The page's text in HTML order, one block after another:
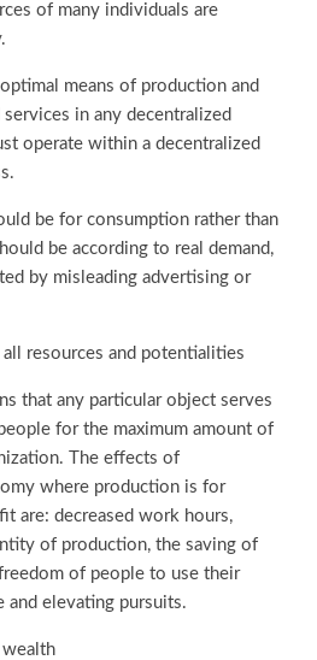
of many individuals are
means of production and
in any decentralized
operate within a decentralized
be for consumption rather than
be according to real demand,
by misleading advertising or
resources and potentialities
that any particular object serves
for the maximum amount of
The effects of
where production is for
are: decreased work hours,
of production, the saving of
of people to use their
and elevating pursuits.